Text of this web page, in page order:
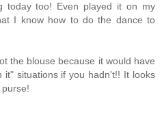
today too! Even played it on my
I know how to do the dance to
the blouse because it would have
it" situations if you hadn't!! It looks